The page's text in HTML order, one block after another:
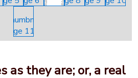
as they are; or, a real